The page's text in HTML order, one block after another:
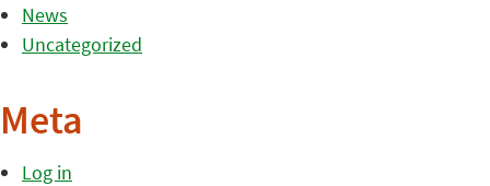
News
Uncategorized
Meta
Log in